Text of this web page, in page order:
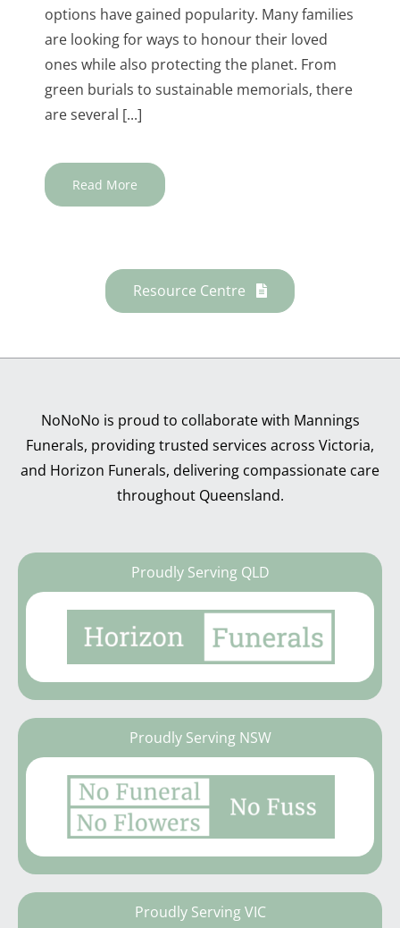
options have gained popularity. Many families
are looking for ways to honour their loved
ones while also protecting the planet. From
green burials to sustainable memorials, there
are several [...]
Read More
Resource Centre
NoNoNo is proud to collaborate with Mannings
Funerals, providing trusted services across Victoria,
and Horizon Funerals, delivering compassionate care
throughout Queensland.
Proudly Serving QLD
Proudly Serving NSW
Proudly Serving VIC